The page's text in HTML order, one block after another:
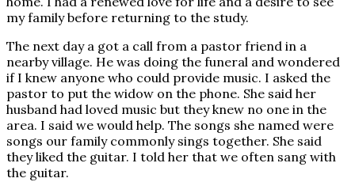
my family before returning to the study.
The next day a got a call from a pastor friend in a
nearby village. He was doing the funeral and wondered
if I knew anyone who could provide music. I asked the
pastor to put the widow on the phone. She said her
husband had loved music but they knew no one in the
area. I said we would help. The songs she named were
songs our family commonly sings together. She said
they liked the guitar. I told her that we often sang with
the guitar.